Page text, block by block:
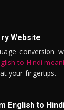
Website
conversion
to Hindi
your fingertips.
English to Hindi